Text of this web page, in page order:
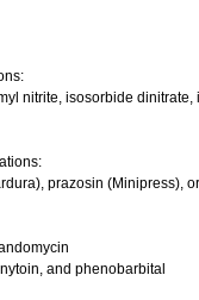
nitrite, isosorbide
prazosin (Minipress),
and phenobarbital